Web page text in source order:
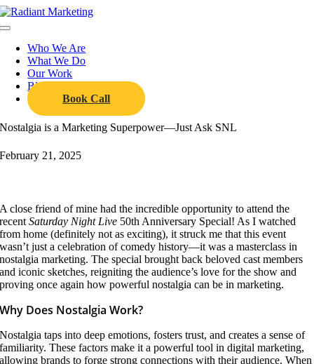
Skip
to
Toggle
NavigationWho We Are
What We Do
Our Work
Blog
Book Call
Nostalgia is a Marketing Superpower—Just Ask SNL
February 21, 2025
A close friend of mine had the incredible opportunity to attend the
recentSaturday Night Live 50th Anniversary Special! As I watched
from home (definitely not as exciting), it struck me that this event
wasn’t just a celebration of comedy history—it was a masterclass in
nostalgia marketing. The special brought back beloved cast members
and iconic sketches, reigniting the audience’s love for the show and
proving once again how powerful nostalgia can be in marketing.
Why Does Nostalgia Work?
Nostalgia taps into deep emotions, fosters trust, and creates a sense of
familiarity. These factors make it a powerful tool in digital marketing,
allowing brands to forge strong connections with their audience. When